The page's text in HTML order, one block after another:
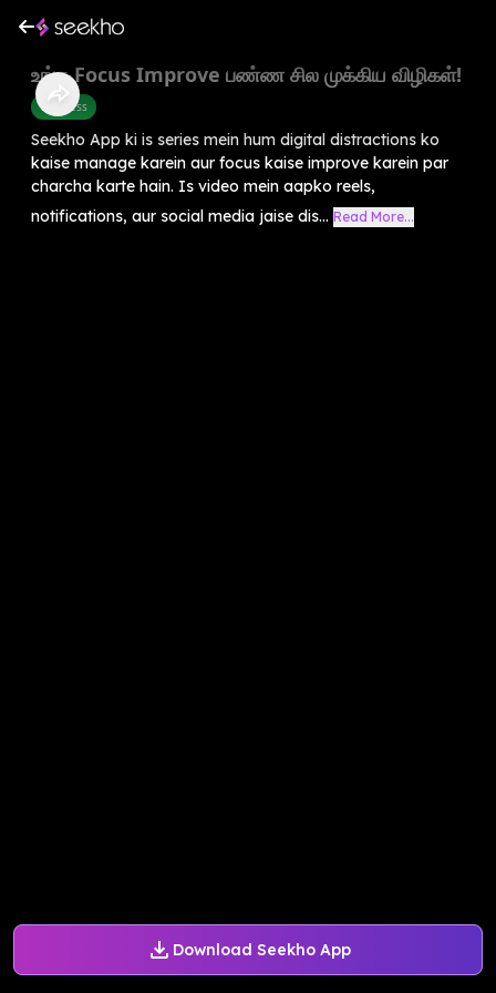
Download Seekho App
உங்க Focus Improve பண்ண சில முக்கிய விழிகள்!
Wellness
Seekho App ki is series mein hum digital distractions ko
kaise manage karein aur focus kaise improve karein par
charcha karte hain. Is video mein aapko reels,
notifications, aur social media jaise dis... Read More...